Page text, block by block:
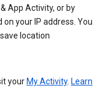
App Activity, or by
on your IP address. You
location
your My Activity. Learn